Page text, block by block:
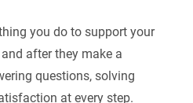
you do to support your
after they make a
questions, solving
at every step.